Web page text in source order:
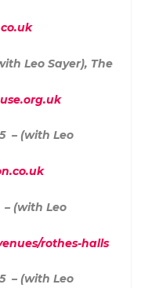
Leo Sayer), The
– (with Leo
– (with Leo
rothes-halls
– (with Leo